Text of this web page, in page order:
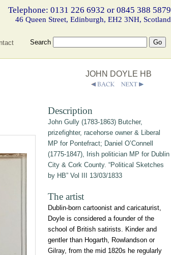
Telephone: 0131 226 6932 or 0845 388 5879
46 Queen Street, Edinburgh, EH2 3NH, Scotland
Search
JOHN DOYLE HB
Description
John Gully (1783-1863) Butcher,
prizefighter, racehorse owner & Liberal
MP for Pontefract; Daniel O’Connell
(1775-1847), Irish politician MP for Dublin
City & Cork County. “Political Sketches
by HB” Vol III 13/03/1833
The artist
Dublin-born cartoonist and caricaturist,
Doyle is considered a founder of the
school of British satirists. Kinder and
gentler than Hogarth, Rowlandson or
Gilray, from the mid 1820s he regularly